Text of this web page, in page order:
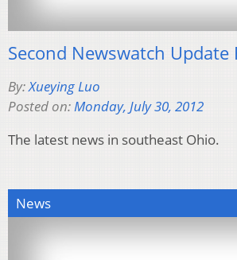
Second Newswatch Update
By:Xueying Luo
Posted on:Monday, July 30, 2012
The latest news in southeast Ohio.
News